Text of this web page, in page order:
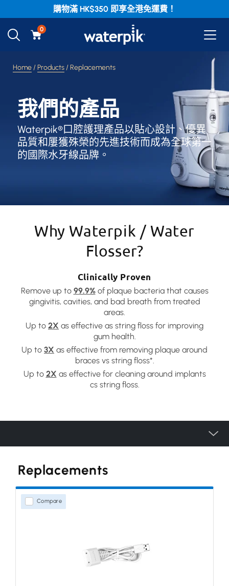
購物滿 HK$350 即享全港免運費！
0
Home /Products / Replacements
我們的產品
Waterpik®口腔護理產品以貼心設計、優異
品質和屢獲殊榮的先進技術而成為全球第一
的國際水牙線品牌。
Why Waterpik / Water
Flosser?
Clinically Proven
Remove up to 99.9%of plaque bacteria that causes
gingivitis, cavities, and bad breath from treated
areas.
Up to 2X as effective as string floss for improving
gum health.
Up to 3X as effective from removing plaque around
braces vs string floss*.
Up to 2X as effective for cleaning around implants
cs string floss.
水牙線
家用式型號
無線型號
Replacements
Compare